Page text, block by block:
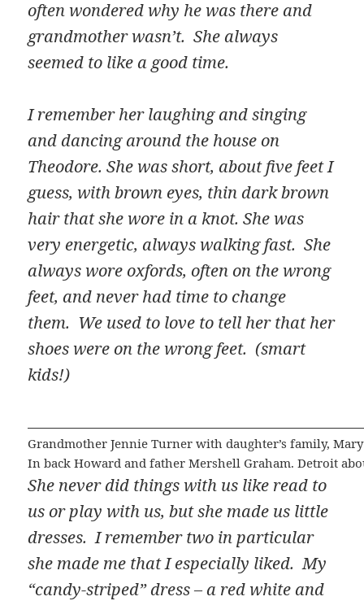
often wondered why he was there and
grandmother wasn’t. She always
seemed to like a good time.
I remember her laughing and singing
and dancing around the house on
Theodore. She was short, about five feet I
guess, with brown eyes, thin dark brown
hair that she wore in a knot. She was
very energetic, always walking fast. She
always wore oxfords, often on the wrong
feet, and never had time to change
them. We used to love to tell her that her
shoes were on the wrong feet. (smart
kids!)
Grandmother Jennie Turner with daughter’s family,
In back Howard and father Mershell Graham. Detroit
She never did things with us like read to
us or play with us, but she made us little
dresses. I remember two in particular
she made me that I especially liked. My
“candy-striped” dress – a red white and